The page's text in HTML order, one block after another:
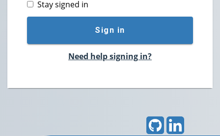
Stay signed in
Sign in
Need help signing in?